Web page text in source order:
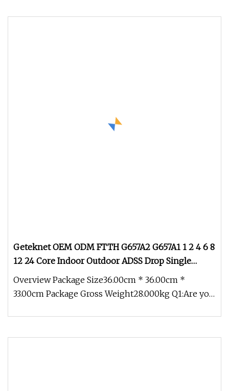
Geteknet OEM ODM FTTH G657A2 G657A1 1 2 4 6 8
12 24 Core Indoor Outdoor ADSS Drop Single
Mode Optical Fiber Optic Communication Cable
Cables Assembly Price
Overview Package Size36.00cm * 36.00cm *
33.00cm Package Gross Weight28.000kg Q1:Are you